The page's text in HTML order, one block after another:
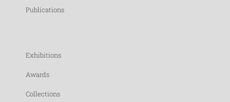
Publications
Exhibitions
Awards
Collections